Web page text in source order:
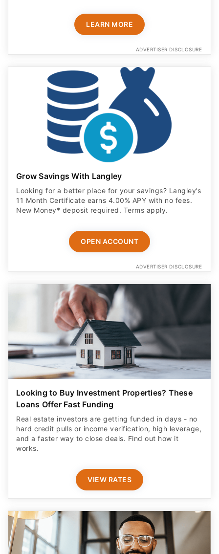
LEARN MORE
ADVERTISER DISCLOSURE
Grow Savings With Langley
Looking for a better place for your savings? Langley’s
11 Month Certificate earns 4.00% APY with no fees.
New Money* deposit required. Terms apply.
OPEN ACCOUNT
ADVERTISER DISCLOSURE
Looking to Buy Investment Properties? These
Loans Offer Fast Funding
Real estate investors are getting funded in days - no
hard credit pulls or income verification, high leverage,
and a faster way to close deals. Find out how it
works.
VIEW RATES